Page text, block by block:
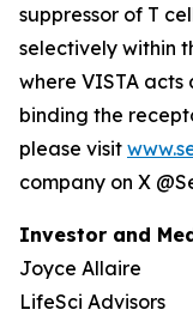
suppressor of T
selectively within
where VISTA acts
binding the
please visit
company on X
Investor and
Joyce Allaire
LifeSci Advisors